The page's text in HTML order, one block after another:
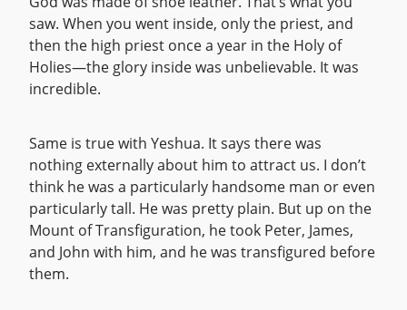
saw. When you went inside, only the priest, and
then the high priest once a year in the Holy of
Holies—the glory inside was unbelievable. It was
incredible.
Same is true with Yeshua. It says there was
nothing externally about him to attract us. I don’t
think he was a particularly handsome man or even
particularly tall. He was pretty plain. But up on the
Mount of Transfiguration, he took Peter, James,
and John with him, and he was transfigured before
them.